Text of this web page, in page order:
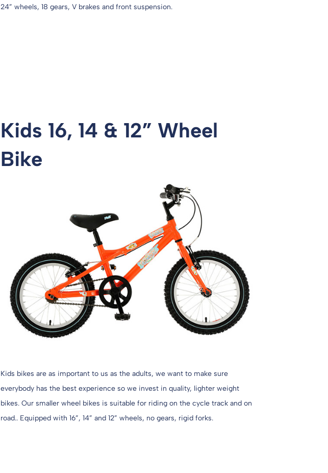
24” wheels, 18 gears, V brakes and front suspension.
Kids 16, 14 & 12” Wheel
Bike
Kids bikes are as important to us as the adults, we want to make sure
everybody has the best experience so we invest in quality, lighter weight
bikes. Our smaller wheel bikes is suitable for riding on the cycle track and on
road.. Equipped with 16”, 14” and 12” wheels, no gears, rigid forks.